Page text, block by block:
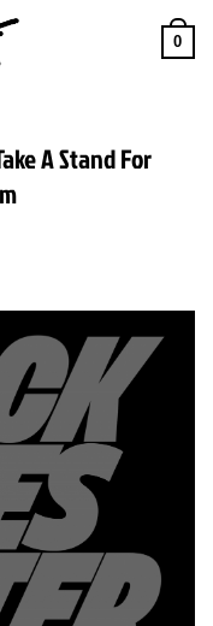
0
A Stand For